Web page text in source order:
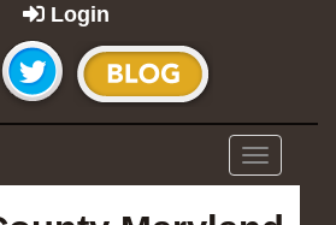
Login
Toggle
navigation